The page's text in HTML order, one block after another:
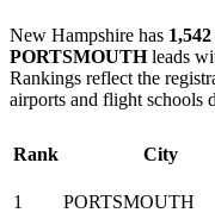
New Hampshire has 1,542
PORTSMOUTHleads
Rankings reflect the
airports and flight schools
Rank City
1
PORTSMOUTH